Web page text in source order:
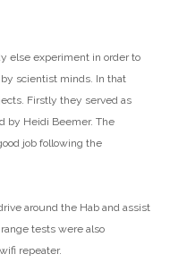
else experiment in order to
scientist minds. In that
Firstly they served as
by Heidi Beemer. The
job following the
around the Hab and assist
tests were also
repeater.